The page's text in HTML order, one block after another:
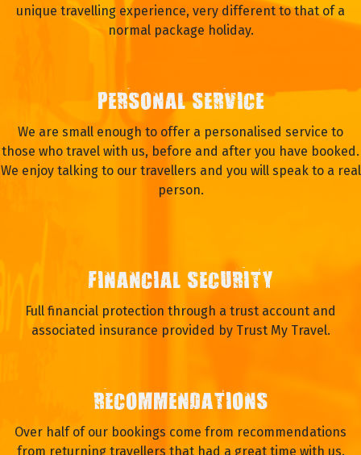
unique travelling experience, very different to that of a
normal package holiday.
PERSONAL SERVICE
We are small enough to offer a personalised service to
those who travel with us, before and after you have booked.
We enjoy talking to our travellers and you will speak to a real
person.
FINANCIAL SECURITY
Full financial protection through a trust account and
associated insurance provided by Trust My Travel.
RECOMMENDATIONS
Over half of our bookings come from recommendations
from returning travellers that had a great time with us.